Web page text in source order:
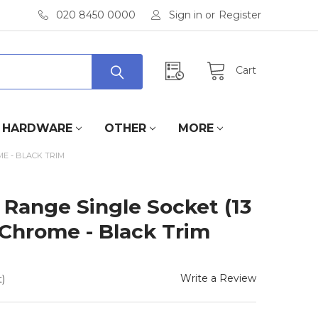
020 8450 0000 Sign in or Register
Cart
HARDWARE OTHER MORE
- BLACK TRIM
Single Socket (13
- Black Trim
Write a Review